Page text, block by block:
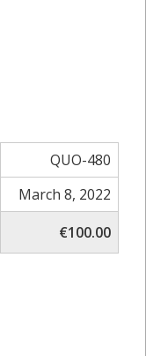
QUO-480
March 8, 2022
€100.00